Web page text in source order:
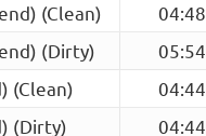
(Clean)
04:48
(Dirty)
05:54
(Clean)
04:44
(Dirty)
04:44